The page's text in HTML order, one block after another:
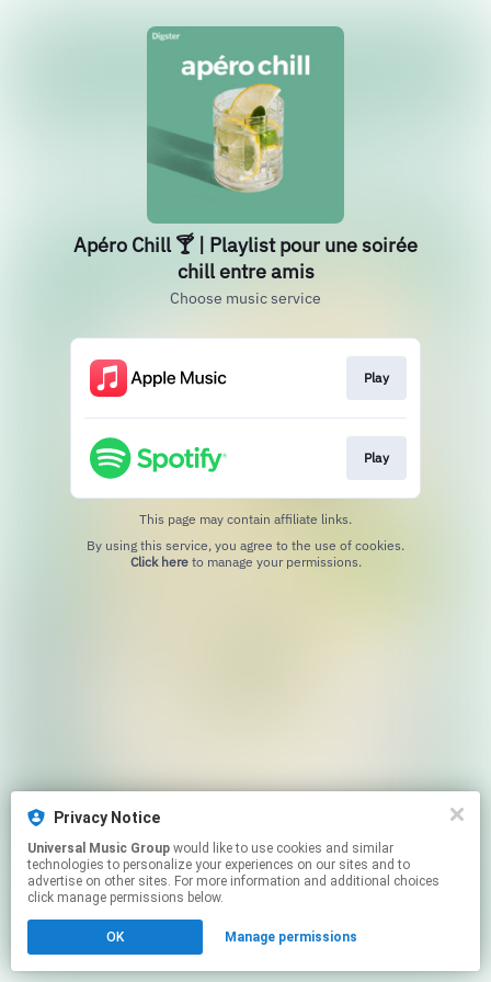
Apéro Chill 🍸 | Playlist pour une soirée
chill entre amis
Choose music service
Play
Play
This page may contain affiliate links.
Click hereto manage your permissions.
Privacy Notice
Universal Music Group
technologies to personalize your experiences on our sites and to
advertise on other sites. For more information and additional choices
click manage permissions below.
OK Manage permissions